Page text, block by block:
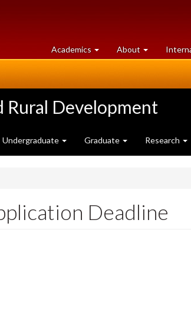
Academics at
University
About University
of
Rural Development
Undergraduate Graduate Research
Deadline